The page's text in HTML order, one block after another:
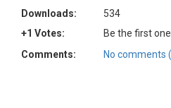
Downloads:
534
+1 Votes:
Be the first
Comments:
No comments